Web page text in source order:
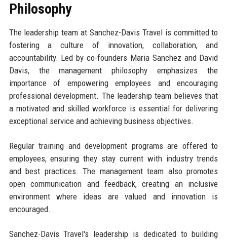
Philosophy
The leadership team at Sanchez-Davis Travel is committed to
fostering a culture of innovation, collaboration, and
accountability. Led by co-founders Maria Sanchez and David
Davis, the management philosophy emphasizes the
importance of empowering employees and encouraging
professional development. The leadership team believes that
a motivated and skilled workforce is essential for delivering
exceptional service and achieving business objectives.
Regular training and development programs are offered to
employees, ensuring they stay current with industry trends
and best practices. The management team also promotes
open communication and feedback, creating an inclusive
environment where ideas are valued and innovation is
encouraged.
Sanchez-Davis Travel's leadership is dedicated to building